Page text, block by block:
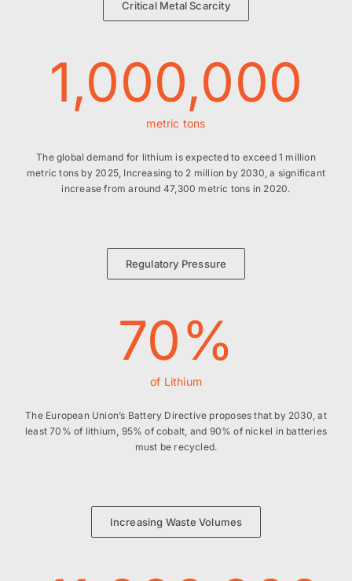
Critical Metal Scarcity
1,000,000
metric tons
The global demand for lithium is expected to exceed 1 million
metric tons by 2025, Increasing to 2 million by 2030, a significant
increase from around 47,300 metric tons in 2020.
Regulatory Pressure
70%
of Lithium
The European Union’s Battery Directive proposes that by 2030, at
least 70% of lithium, 95% of cobalt, and 90% of nickel in batteries
must be recycled.
Increasing Waste Volumes